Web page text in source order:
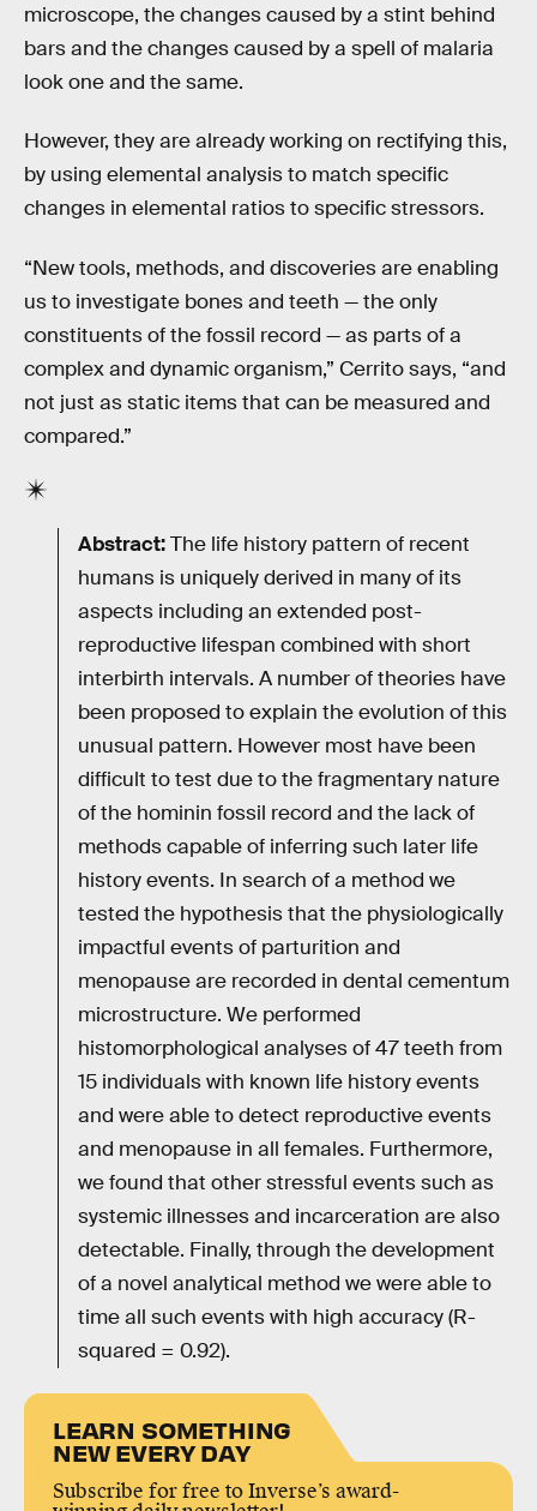
microscope, the changes caused by a stint behind
bars and the changes caused by a spell of malaria
look one and the same.
However, they are already working on rectifying this,
by using elemental analysis to match specific
changes in elemental ratios to specific stressors.
“New tools, methods, and discoveries are enabling
us to investigate bones and teeth — the only
constituents of the fossil record — as parts of a
complex and dynamic organism,” Cerrito says, “and
not just as static items that can be measured and
compared.”
Abstract:The life history pattern of recent
humans is uniquely derived in many of its
aspects including an extended post-
reproductive lifespan combined with short
interbirth intervals. A number of theories have
been proposed to explain the evolution of this
unusual pattern. However most have been
difficult to test due to the fragmentary nature
of the hominin fossil record and the lack of
methods capable of inferring such later life
history events. In search of a method we
tested the hypothesis that the physiologically
impactful events of parturition and
menopause are recorded in dental cementum
microstructure. We performed
histomorphological analyses of 47 teeth from
15 individuals with known life history events
and were able to detect reproductive events
and menopause in all females. Furthermore,
we found that other stressful events such as
systemic illnesses and incarceration are also
detectable. Finally, through the development
of a novel analytical method we were able to
time all such events with high accuracy (R-
squared = 0.92).
LEARN SOMETHING
NEW EVERY DAY
Subscribe for free to Inverse’s award-